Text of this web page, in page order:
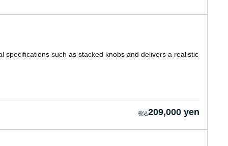
specifications such as stacked knobs and delivers a realistic
209,000 yen